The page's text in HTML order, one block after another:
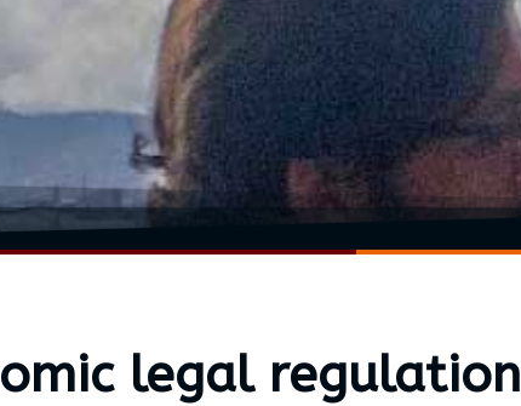
legal regulation